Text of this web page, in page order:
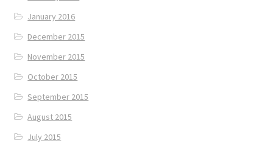
January 2016
December 2015
November 2015
October 2015
September 2015
August 2015
July 2015